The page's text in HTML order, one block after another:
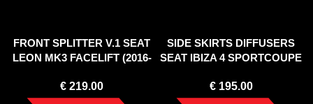
FRONT SPLITTER V.1 SEAT
LEON MK3 FACELIFT (2016-
€ 219.00
SIDE SKIRTS DIFFUSERS
SEAT IBIZA 4 SPORTCOUPE
€195.00